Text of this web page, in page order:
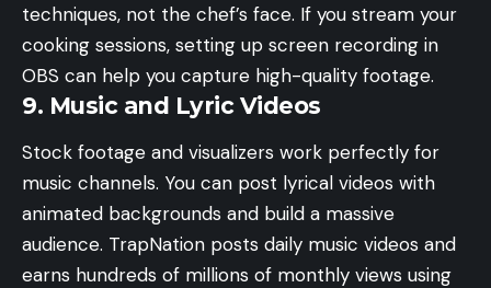
techniques, not the chef’s face. If you stream your
cooking sessions, setting up screen recording in
OBS can help you capture high-quality footage.
9. Music and Lyric Videos
Stock footage and visualizers work perfectly for
music channels. You can post lyrical videos with
animated backgrounds and build a massive
audience. TrapNation posts daily music videos and
earns hundreds of millions of monthly views using